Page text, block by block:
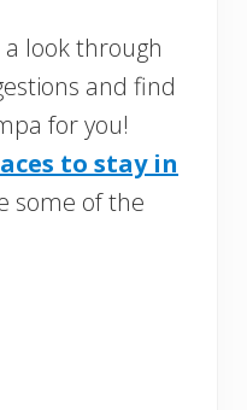
look through
and find
for you!
to stay in
some of the